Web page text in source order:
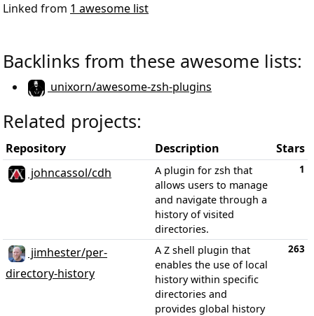
Linked from 1 awesome list
Backlinks from these awesome lists:
unixorn/awesome-zsh-plugins
Related projects:
Repository Description
Stars
johncassol/cdh
A plugin for zsh that
allows users to manage
and navigate through a
history of visited
directories.
1
jimhester/per-
directory-history
A Z shell plugin that
enables the use of local
history within specific
directories and
provides global history
263